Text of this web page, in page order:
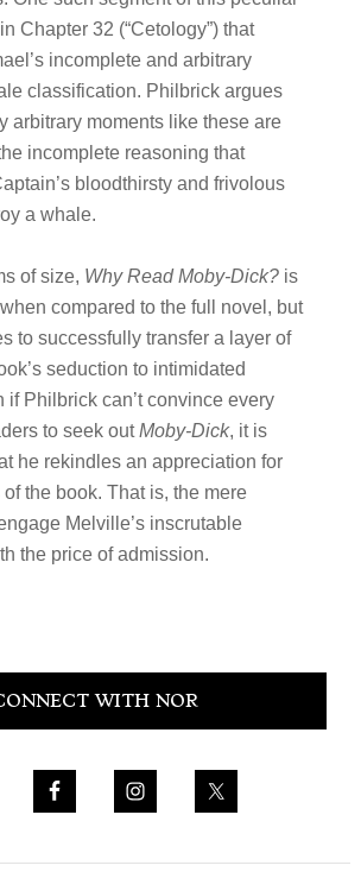
Chapter 32 (“Cetology”) that
incomplete and arbitrary
classification. Philbrick argues
arbitrary moments like these are
incomplete reasoning that
bloodthirsty and frivolous
a whale.
of size, Why Read Moby-Dick?is
compared to the full novel, but
to successfully transfer a layer of
seduction to intimidated
if Philbrick can’t convince every
to seek outMoby-Dick, it is
he rekindles an appreciation for
the book. That is, the mere
Melville’s inscrutable
the price of admission.
WITH NOR